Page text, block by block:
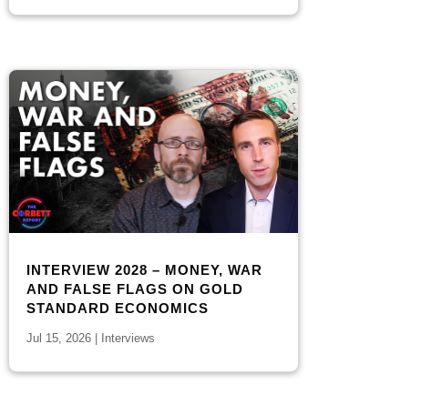
INTERVIEW 2028 – MONEY, WAR
AND FALSE FLAGS ON GOLD
STANDARD ECONOMICS
Jul 15, 2026| Interviews